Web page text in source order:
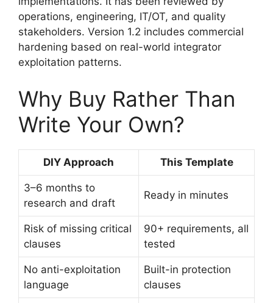
operations, engineering, IT/OT, and quality
stakeholders. Version 1.2 includes commercial
hardening based on real-world integrator
exploitation patterns.
Why Buy Rather Than
Write Your Own?
DIY Approach This Template
3–6 months to
research and draft
Ready in minutes
Risk of missing critical
clauses
90+ requirements, all
tested
No anti-exploitation
language
Built-in protection
clauses